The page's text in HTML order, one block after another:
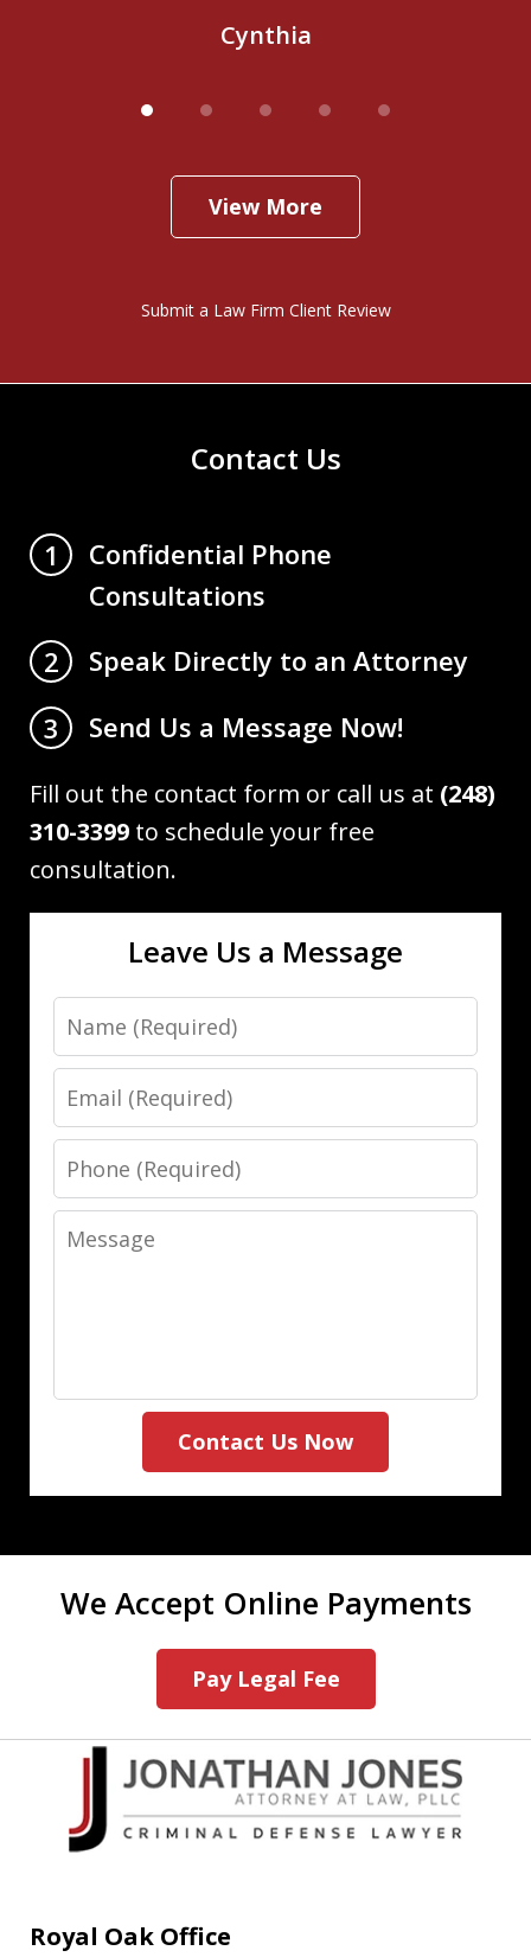
Cynthia
View More
Submit a Law Firm Client Review
Contact Us
1
Confidential Phone
Consultations
2
Speak Directly to an Attorney
3
Send Us a Message Now!
Fill out the contact form or call us at (248)
310-3399 to schedule your free
consultation.
Leave Us a Message
Name
Email
Phone
Message
Contact Us Now
We Accept Online Payments
Pay Legal Fee
Royal Oak Office